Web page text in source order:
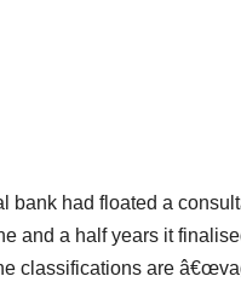
bank had floated a
and a half years it
classifications are